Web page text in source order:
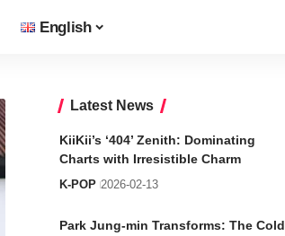
English
Latest News
KiiKii’s ‘404’ Zenith: Dominating
Charts with Irresistible Charm
K-POP 2026-02-13
Park Jung-min Transforms: The Cold